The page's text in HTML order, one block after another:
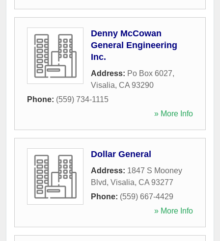
Denny McCowan
General Engineering
Inc.
Address: Po Box 6027,
Visalia, CA 93290
Phone: (559) 734-1115
» More Info
Dollar General
Address: 1847 S Mooney
Blvd, Visalia, CA 93277
Phone: (559) 667-4429
» More Info